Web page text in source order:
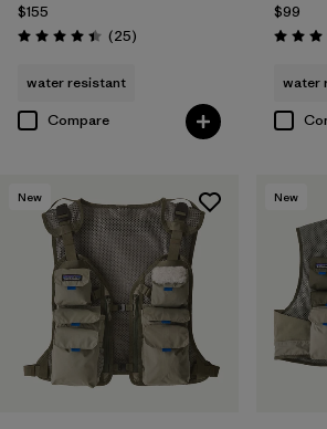
$155
Rating: 4.4 / 5 (25Reviews
)
water resistant
Compare
$99
Rating:
water
New New